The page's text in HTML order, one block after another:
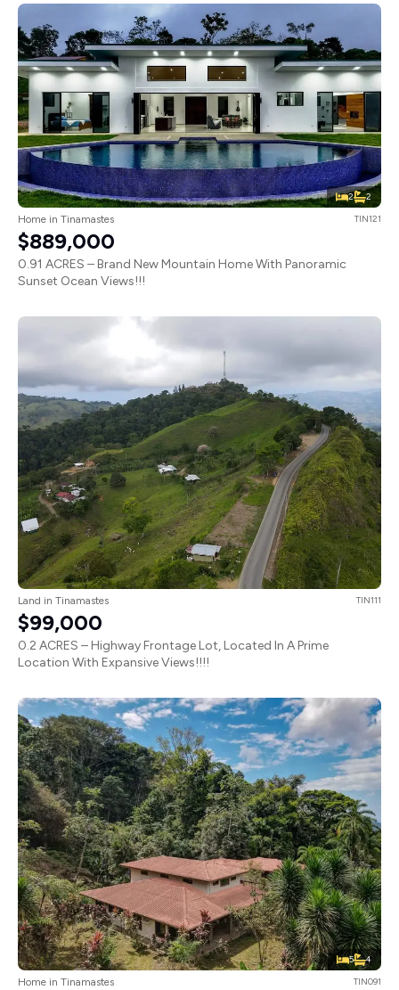
2 2
Home in Tinamastes TIN121
$889,000
0.91 ACRES – Brand New Mountain Home With Panoramic
Sunset Ocean Views!!!
Land in Tinamastes TIN111
$99,000
0.2 ACRES – Highway Frontage Lot, Located In A Prime
Location With Expansive Views!!!!
5 4
Home in Tinamastes TIN091